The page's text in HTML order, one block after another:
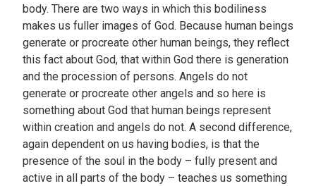
body. There are two ways in which this bodiliness
makes us fuller images of God. Because human beings
generate or procreate other human beings, they reflect
this fact about God, that within God there is generation
and the procession of persons. Angels do not
generate or procreate other angels and so here is
something about God that human beings represent
within creation and angels do not. A second difference,
again dependent on us having bodies, is that the
presence of the soul in the body – fully present and
active in all parts of the body – teaches us something